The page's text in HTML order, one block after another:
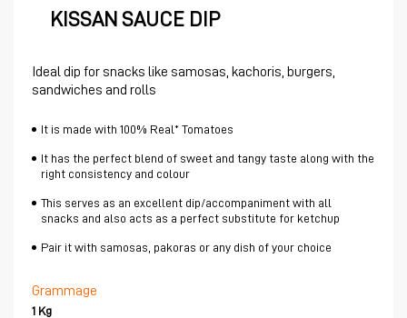
KISSAN SAUCE DIP
Ideal dip for snacks like samosas, kachoris, burgers,
sandwiches and rolls
It is made with 100% Real* Tomatoes
It has the perfect blend of sweet and tangy taste along with the
right consistency and colour
This serves as an excellent dip/accompaniment with all
snacks and also acts as a perfect substitute for ketchup
Pair it with samosas, pakoras or any dish of your choice
Grammage
1 Kg